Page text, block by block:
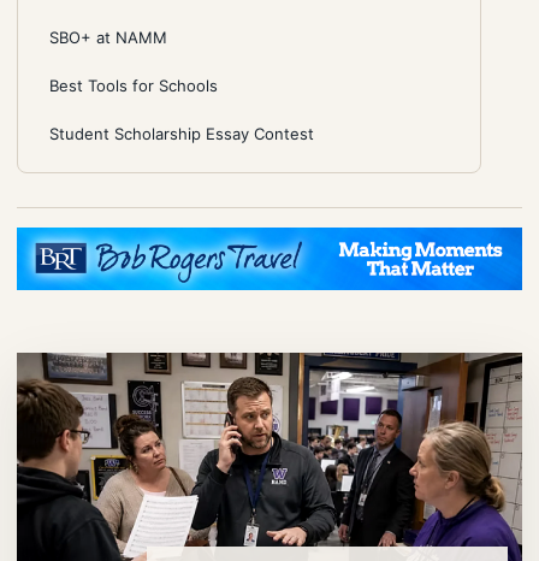
SBO+ at NAMM
Best Tools for Schools
Student Scholarship Essay Contest